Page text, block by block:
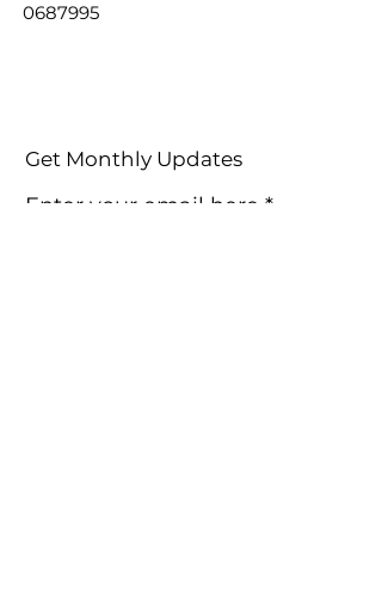
0687995
Get Monthly Updates
Enter your email here